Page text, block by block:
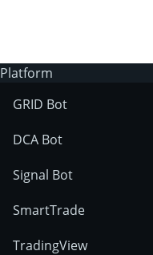
Platform
GRID Bot
DCA Bot
Signal Bot
SmartTrade
TradingView